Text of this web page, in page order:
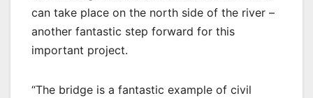
can take place on the north side of the river –
another fantastic step forward for this
important project.
“The bridge is a fantastic example of civil